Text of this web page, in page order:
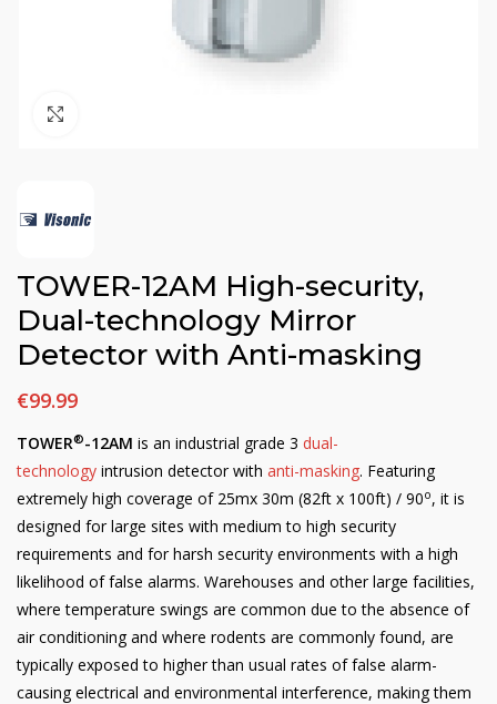
TOWER-12AM High-security,
Dual-technology Mirror
Detector with Anti-masking
€99.99
TOWER®-12AM is an industrial grade 3 dual-
technology intrusion detector with anti-masking. Featuring
extremely high coverage of 25mx 30m (82ft x 100ft) / 90o, it is
designed for large sites with medium to high security
requirements and for harsh security environments with a high
likelihood of false alarms. Warehouses and other large facilities,
where temperature swings are common due to the absence of
air conditioning and where rodents are commonly found, are
typically exposed to higher than usual rates of false alarm-
causing electrical and environmental interference, making them